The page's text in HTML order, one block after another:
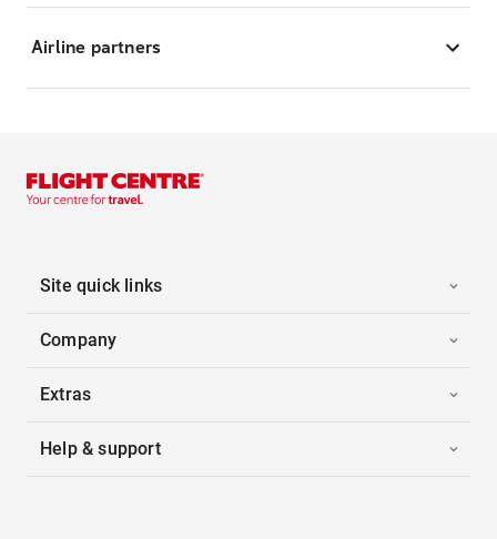
Airline partners
Site quick links
Company
Extras
Help & support